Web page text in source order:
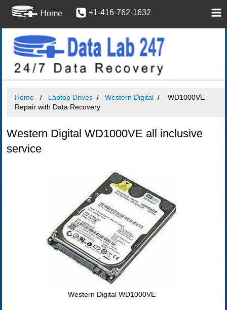
Home +1-416-762-1632
Home Laptop Drives Western Digital
WD1000VE
Repair with Data Recovery
Western Digital WD1000VE all inclusive
service
Western Digital WD1000VE